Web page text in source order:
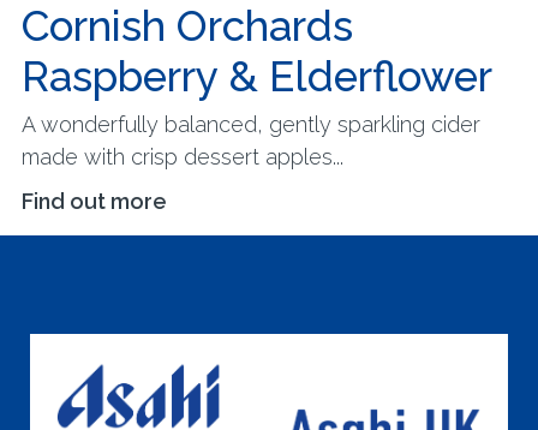
Cornish Orchards
Raspberry & Elderflower
A wonderfully balanced, gently sparkling cider
made with crisp dessert apples...
Find out more